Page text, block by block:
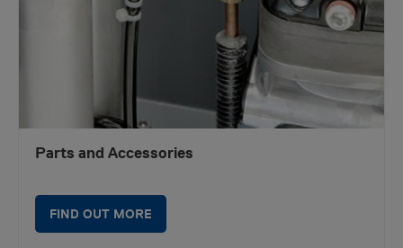
Parts and Accessories
FIND OUT MORE